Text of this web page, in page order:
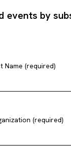
events by
Name (required)
(required)